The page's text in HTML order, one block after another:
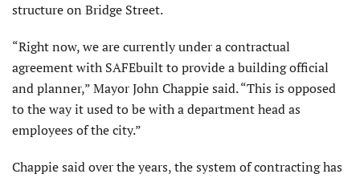
structure on Bridge Street.
“Right now, we are currently under a contractual
agreement with SAFEbuilt to provide a building official
and planner,” Mayor John Chappie said. “This is opposed
to the way it used to be with a department head as
employees of the city.”
Chappie said over the years, the system of contracting has